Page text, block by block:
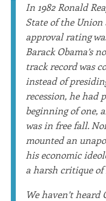
In 1982 Ronald
State of the Union
approval rating
Barack Obama’s
track record was
instead of
recession, he had
beginning of one,
was in free fall.
mounted an
his economic
a harsh critique of
We haven’t heard